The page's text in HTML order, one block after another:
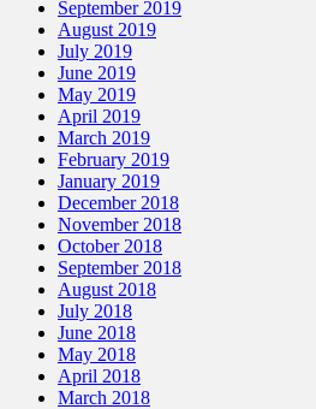
September 2019
August 2019
July 2019
June 2019
May 2019
April 2019
March 2019
February 2019
January 2019
December 2018
November 2018
October 2018
September 2018
August 2018
July 2018
June 2018
May 2018
April 2018
March 2018